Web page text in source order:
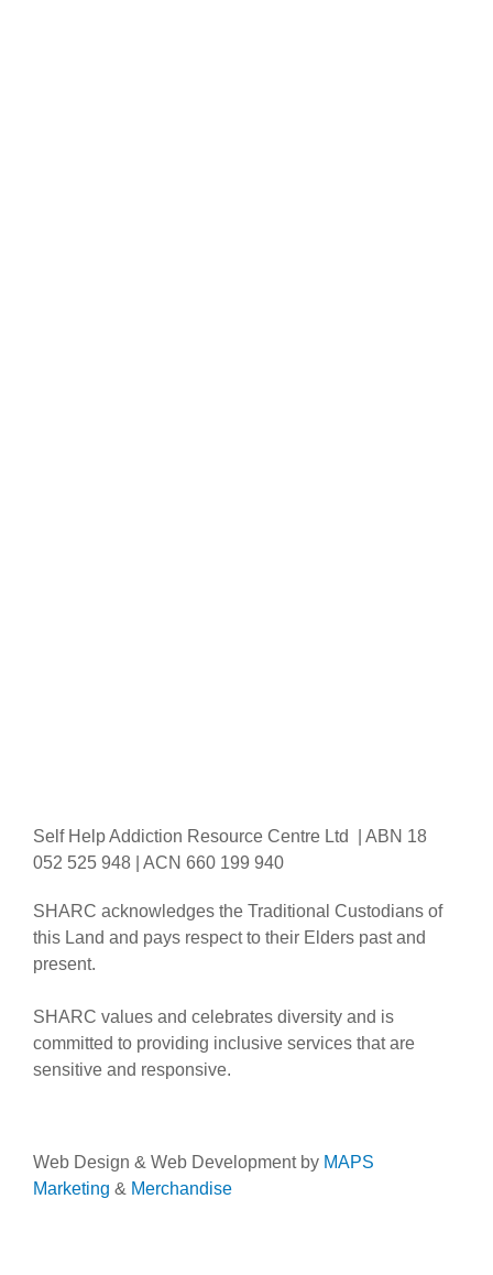
Self Help Addiction Resource Centre Ltd | ABN 18
052 525 948 | ACN 660 199 940
SHARC acknowledges the Traditional Custodians of
this Land and pays respect to their Elders past and
present.
SHARC values and celebrates diversity and is
committed to providing inclusive services that are
sensitive and responsive.
Web Design & Web Development by MAPS
Marketing & Merchandise